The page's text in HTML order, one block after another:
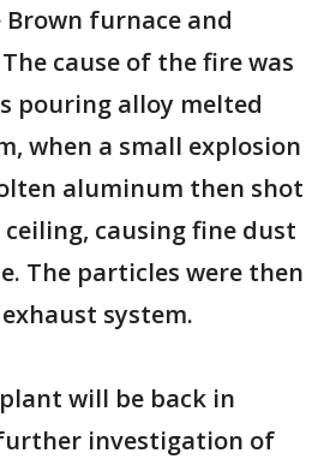
furnace and
cause of the fire was
pouring alloy melted
when a small explosion
aluminum then shot
causing fine dust
The particles were then
system.
will be back in
investigation of